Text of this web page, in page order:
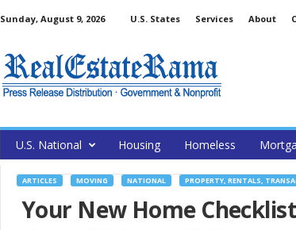
Sunday, August 9, 2026 U.S. States Services About
U.S. National Housing Homeless
ARTICLES MOVING NATIONAL PROPERTY, RENTALS,
Your New Home